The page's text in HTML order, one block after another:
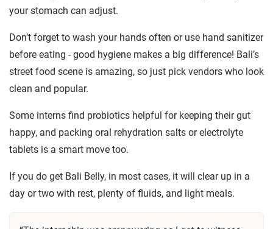
your stomach can adjust.
Don’t forget to wash your hands often or use hand sanitizer
before eating - good hygiene makes a big difference! Bali’s
street food scene is amazing, so just pick vendors who look
clean and popular.
Some interns find probiotics helpful for keeping their gut
happy, and packing oral rehydration salts or electrolyte
tablets is a smart move too.
If you do get Bali Belly, in most cases, it will clear up in a
day or two with rest, plenty of fluids, and light meals.